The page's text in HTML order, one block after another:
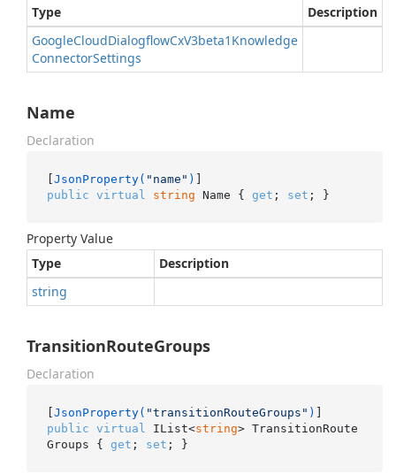
Type
Description
GoogleCloudDialogflowCxV3beta1Knowledge
ConnectorSettings
Name
Declaration
[JsonProperty( "name" )
public virtual string Name { get ; set ; }
Property Value
Type
Description
string
TransitionRouteGroups
Declaration
[JsonProperty( "transitionRouteGroups" )
public virtual IList<string> TransitionRoute
Groups { get ; set ; }